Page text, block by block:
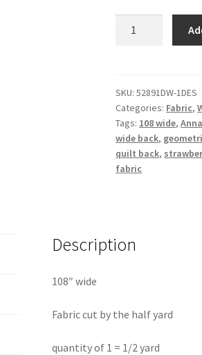
Cubes
-
Annabel
Wrigley
108"
Wide
yard
SKU:52891DW-1DES
Categories: Fabric,
Tags: 108 wide,
wide back,
quilt back,
fabric
Description
108″ wide
Fabric cut by the half yard
quantity of 1 = 1/2 yard